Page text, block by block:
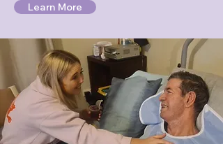
Learn More